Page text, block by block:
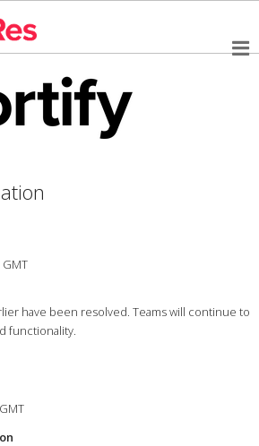
GMT
have been resolved. Teams will continue to
functionality.